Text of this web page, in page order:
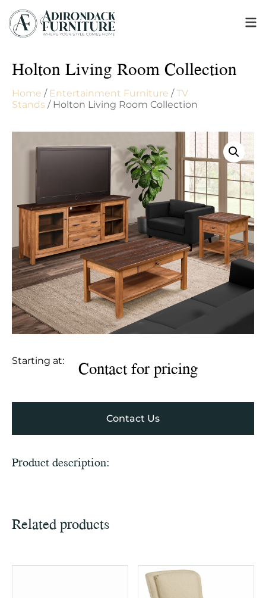
Holton Living Room Collection
Home / Entertainment Furniture /TV
Stands / Holton Living Room Collection
Starting at: Contact for pricing
Contact Us
Product description:
Related products